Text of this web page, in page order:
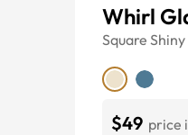
Whirl
Square
$49 price